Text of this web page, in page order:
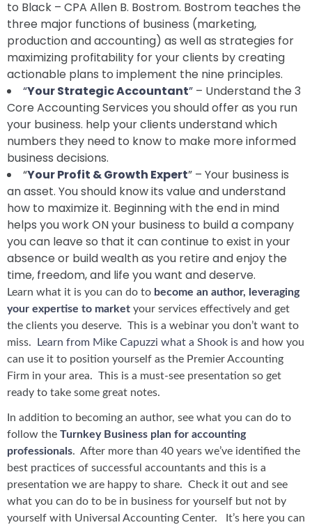
to Black – CPA Allen B. Bostrom. Bostrom teaches the
three major functions of business (marketing,
production and accounting) as well as strategies for
maximizing profitability for your clients by creating
actionable plans to implement the nine principles.
“Your Strategic Accountant” – Understand the 3
Core Accounting Services you should offer as you run
your business. help your clients understand which
numbers they need to know to make more informed
business decisions.
“Your Profit & Growth Expert” – Your business is
an asset. You should know its value and understand
how to maximize it. Beginning with the end in mind
helps you work ON your business to build a company
you can leave so that it can continue to exist in your
absence or build wealth as you retire and enjoy the
time, freedom, and life you want and deserve.
Learn what it is you can do to become an author, leveraging
your expertise to market your services effectively and get
the clients you deserve. This is a webinar you don’t want to
miss.
Learn from Mike Capuzzi what a Shook is and how you
can use it to position yourself as the Premier Accounting
Firm in your area. This is a must-see presentation so get
ready to take some great notes.
In addition to becoming an author, see what you can do to
follow the Turnkey Business plan for accounting
professionals. After more than 40 years we’ve identified the
best practices of successful accountants and this is a
presentation we are happy to share. Check it out and see
what you can do to be in business for yourself but not by
yourself with Universal Accounting Center. It’s here you can